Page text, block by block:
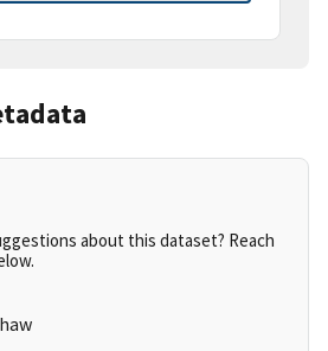
about this dataset? Reach